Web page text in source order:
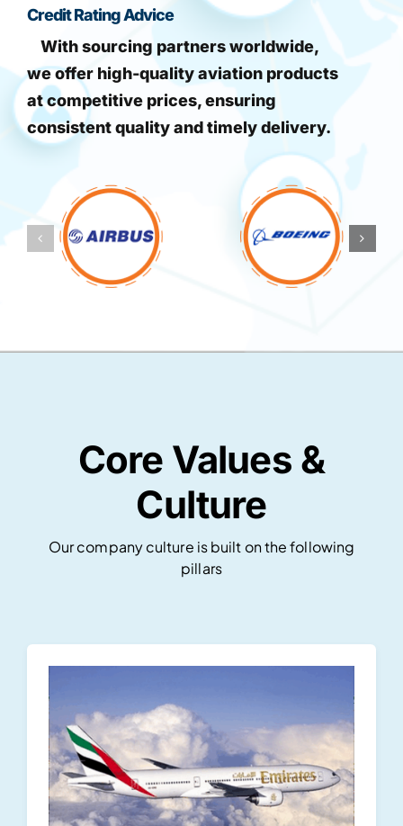
Credit Rating Advice
With sourcing partners worldwide,
we offer high-quality aviation products
at competitive prices, ensuring
consistent quality and timely delivery.
Core Values &
Culture
Our company culture is built on the following
pillars